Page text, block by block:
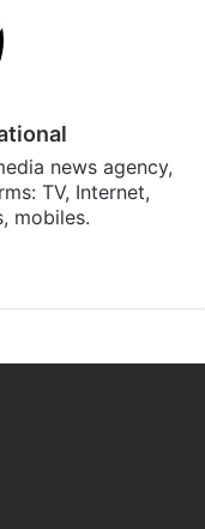
news agency,
TV, Internet,
mobiles.